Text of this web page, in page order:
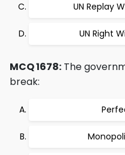
UN Replay
UN Right
MCQ 1678: The
break: